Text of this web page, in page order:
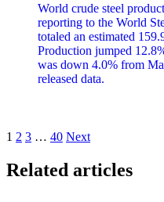
World crude steel
reporting to the World
totaled an estimated
Production jumped
was down 4.0% from
released data.
Posts
pagination
1 2 3 … 40 Next
Related articles